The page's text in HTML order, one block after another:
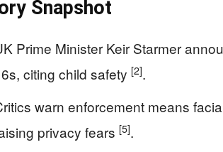
Snapshot
Prime Minister Keir Starmer
citing child safety [2].
warn enforcement means
privacy fears [5].